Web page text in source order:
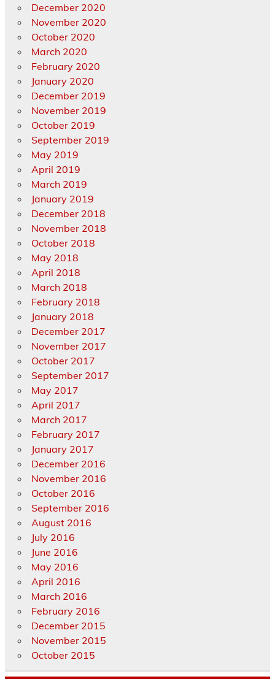
December 2020
November 2020
October 2020
March 2020
February 2020
January 2020
December 2019
November 2019
October 2019
September 2019
May 2019
April 2019
March 2019
January 2019
December 2018
November 2018
October 2018
May 2018
April 2018
March 2018
February 2018
January 2018
December 2017
November 2017
October 2017
September 2017
May 2017
April 2017
March 2017
February 2017
January 2017
December 2016
November 2016
October 2016
September 2016
August 2016
July 2016
June 2016
May 2016
April 2016
March 2016
February 2016
December 2015
November 2015
October 2015